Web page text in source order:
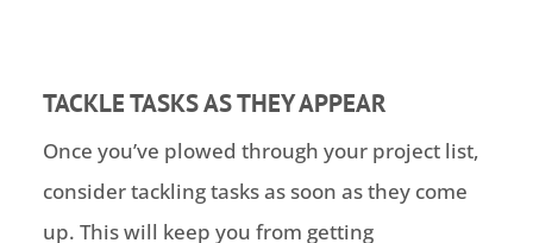
TACKLE TASKS AS THEY APPEAR
Once you’ve plowed through your project list,
consider tackling tasks as soon as they come
up. This will keep you from getting